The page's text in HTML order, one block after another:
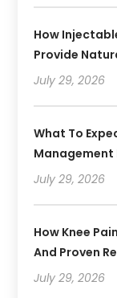
How
Provide
July 29, 2026
What To
Management
July 29, 2026
How Knee
And Proven
July 29, 2026